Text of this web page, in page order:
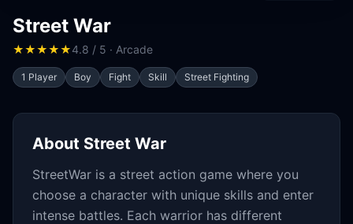
Street War
★★★★★4.8 / 5 · Arcade
1 Player Boy Fight Skill Street Fighting
About Street War
StreetWar is a street action game where you
choose a character with unique skills and enter
intense battles. Each warrior has different